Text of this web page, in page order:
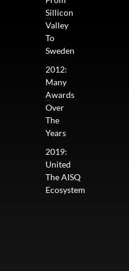
Sillicon
Valley
To
Sweden
2012:
Many
Awards
Over
The
Years
2019:
United
The AISQ
Ecosystem